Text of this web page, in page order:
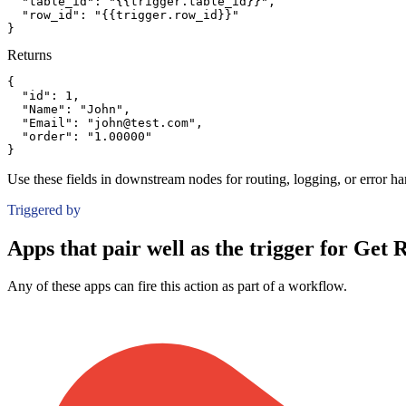
"row_id":
"{{trigger.row_id}}"
}
Returns
{
"id":
1 ,
"Name":
"John" ,
"Email":
"john@test.com" ,
"order":
"1.00000"
}
Use these fields in downstream nodes for routing, logging, or error
Triggered by
Apps that pair well as the trigger for Get
Any of these apps can fire this action as part of a workflow.